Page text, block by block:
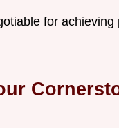
for achieving